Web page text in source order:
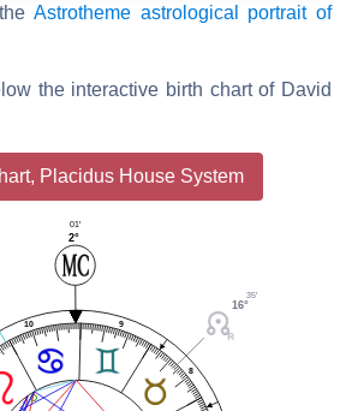
Astrotheme astrological portrait of
the interactive birth chart of David
Placidus House System
8
9
10
16°
35'
2°
01'